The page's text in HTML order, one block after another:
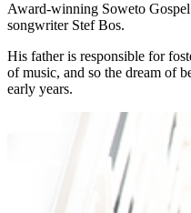
Award-winning Soweto
songwriter Stef Bos.
His father is responsible for
of music, and so the dream of
early years.